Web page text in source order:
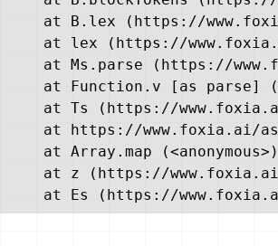
at B.lex (https://
at lex (https://
at Ms.parse (https://
at Function.v [as parse]
at Ts (https://
at https://www.foxia.ai/
    at Array.map (<anonymous>)
at z (https://
at Es (https://